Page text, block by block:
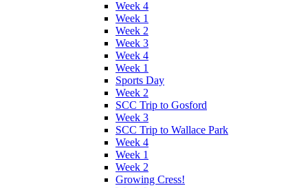
Week 4
Week 1
Week 2
Week 3
Week 4
Week 1
Sports Day
Week 2
SCC Trip to Gosford
Week 3
SCC Trip to Wallace Park
Week 4
Week 1
Week 2
Growing Cress!